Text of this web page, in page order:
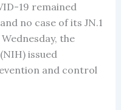
19 remained
no case of its JN.1
the
issued
and control